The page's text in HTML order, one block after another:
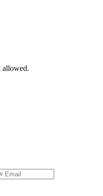
allowed.